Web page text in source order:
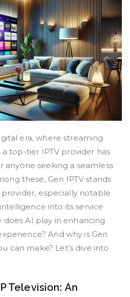
era, where streaming
a top-tier IPTV provider has
seeking a seamless
these, Gen IPTV stands
provider, especially notable
into its service
AI play in enhancing
And why is Gen
can make? Let’s dive into
Television: An